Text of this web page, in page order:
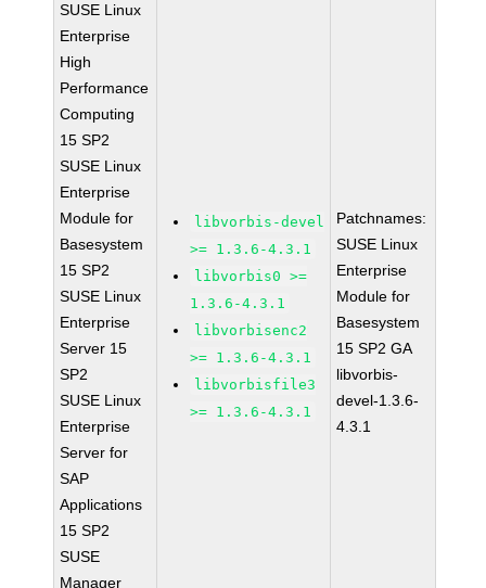
SUSE Linux
Enterprise
High
Performance
Computing
15 SP2
SUSE Linux
Enterprise
Module for
Basesystem
15 SP2
SUSE Linux
Enterprise
Server 15
SP2
SUSE Linux
Enterprise
Server for
SAP
Applications
15 SP2
SUSE
Manager
libvorbis-devel
>= 1.3.6-4.3.1
libvorbis0 >=
1.3.6-4.3.1
libvorbisenc2
>= 1.3.6-4.3.1
libvorbisfile3
>= 1.3.6-4.3.1
Patchnames:
SUSE Linux
Enterprise
Module for
Basesystem
15 SP2 GA
libvorbis-
devel-1.3.6-
4.3.1